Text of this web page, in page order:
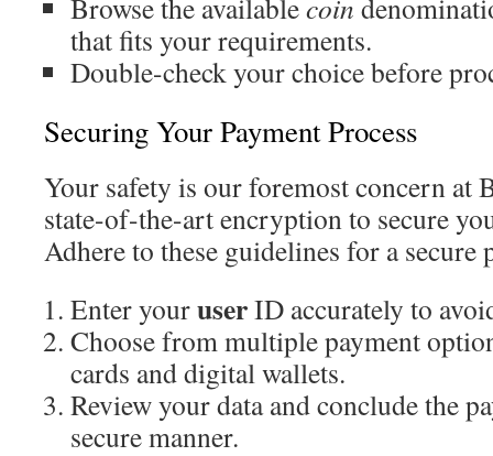
Browse the availablecoin
that fits your requirements.
Double-check your choice before
Securing Your Payment Process
Your safety is our foremost concern at
state-of-the-art encryption to secure
Adhere to these guidelines for a secure
Enter youruserID accurately to
Choose from multiple payment
cards and digital wallets.
Review your data and conclude the
secure manner.